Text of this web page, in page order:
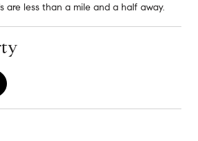
are less than a mile and a half away.